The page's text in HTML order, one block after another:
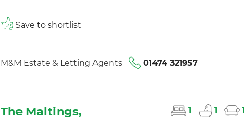
Save to shortlist
M&M Estate & Letting Agents 01474 321957
The Maltings,
1 1 1